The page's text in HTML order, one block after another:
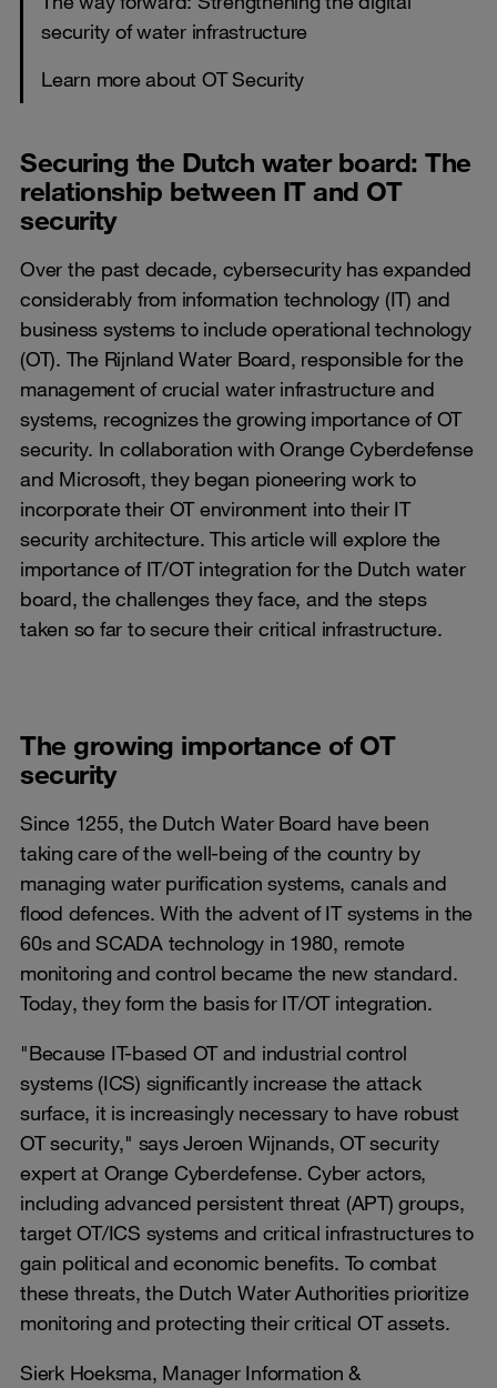
security of water infrastructure
Learn more about OT Security
Securing the Dutch water board: The
relationship between IT and OT
security
Over the past decade, cybersecurity has expanded
considerably from information technology (IT) and
business systems to include operational technology
(OT). The Rijnland Water Board, responsible for the
management of crucial water infrastructure and
systems, recognizes the growing importance of OT
security. In collaboration with Orange Cyberdefense
and Microsoft, they began pioneering work to
incorporate their OT environment into their IT
security architecture. This article will explore the
importance of IT/OT integration for the Dutch water
board, the challenges they face, and the steps
taken so far to secure their critical infrastructure.
The growing importance of OT
security
Since 1255, the Dutch Water Board have been
taking care of the well-being of the country by
managing water purification systems, canals and
flood defences. With the advent of IT systems in the
60s and SCADA technology in 1980, remote
monitoring and control became the new standard.
Today, they form the basis for IT/OT integration.
"Because IT-based OT and industrial control
systems (ICS) significantly increase the attack
surface, it is increasingly necessary to have robust
OT security," says Jeroen Wijnands, OT security
expert at Orange Cyberdefense. Cyber actors,
including advanced persistent threat (APT) groups,
target OT/ICS systems and critical infrastructures to
gain political and economic benefits. To combat
these threats, the Dutch Water Authorities prioritize
monitoring and protecting their critical OT assets.
Sierk Hoeksma, Manager Information &